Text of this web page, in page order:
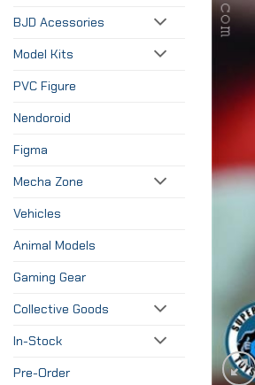
BJD Acessories
Model Kits
PVC Figure
Nendoroid
Figma
Mecha Zone
Vehicles
Animal Models
Gaming Gear
Collective Goods
In-Stock
Pre-Order